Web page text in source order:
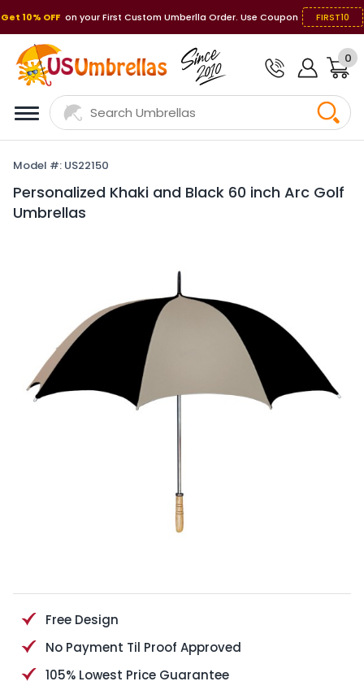
Get 10% OFF on your First Custom Umberlla Order. Use Coupon FIRST10
0
Model #: US22150
Personalized Khaki and Black 60 inch Arc Golf
Umbrellas
Free Design
No Payment Til Proof Approved
105% Lowest Price Guarantee